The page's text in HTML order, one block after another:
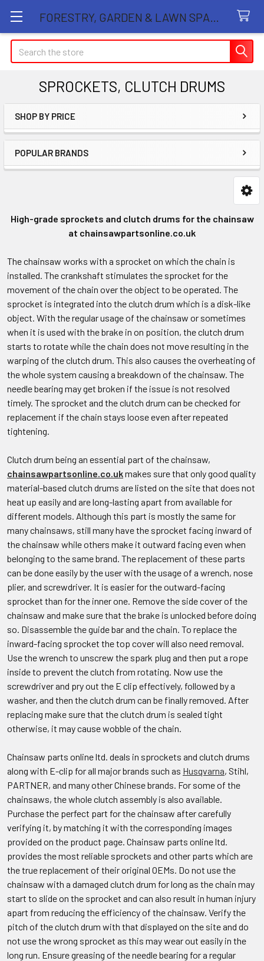
Search
SPROCKETS, CLUTCH DRUMS
Sidebar
SHOP BY PRICE
POPULAR BRANDS
High-grade sprockets and clutch drums for the chainsaw
at chainsawpartsonline.co.uk
The chainsaw works with a sprocket on which the chain is
installed. The crankshaft stimulates the sprocket for the
movement of the chain over the object to be operated. The
sprocket is integrated into the clutch drum which is a disk-like
object. With the regular usage of the chainsaw or sometimes
when it is used with the brake in on position, the clutch drum
starts to rotate while the chain does not move resulting in the
warping of the clutch drum. This also causes the overheating of
the whole system causing a breakdown of the chainsaw. The
needle bearing may get broken if the issue is not resolved
timely. The sprocket and the clutch drum can be checked for
replacement if the chain stays loose even after repeated
tightening.
Clutch drum being an essential part of the chainsaw,
chainsawpartsonline.co.ukmakes sure that only good quality
material-based clutch drums are listed on the site that does not
heat up easily and are long-lasting apart from available for
different models. Although this part is mostly the same for
many chainsaws, still many have the sprocket facing inward of
the chainsaw while others make it outward facing even when
belonging to the same brand. The replacement of these parts
can be done easily by the user with the usage of a wrench, nose
plier, and screwdriver. It is easier for the outward-facing
sprocket than for the inner one. Remove the side cover of the
chainsaw and make sure that the brake is unlocked before doing
so. Disassemble the guide bar and the chain. To replace the
inward-facing sprocket the top cover will also need removal.
Use the wrench to unscrew the spark plug and then put a rope
inside to prevent the clutch from rotating. Now use the
screwdriver and pry out the E clip effectively, followed by a
washer, and then the clutch drum can be finally removed. After
replacing make sure that the clutch drum is sealed tight
otherwise, it may cause wobble of the chain.
Chainsaw parts online ltd. deals in sprockets and clutch drums
along with E-clip for all major brands such as Husqvarna, Stihl,
PARTNER, and many other Chinese brands. For some of the
chainsaws, the whole clutch assembly is also available.
Purchase the perfect part for the chainsaw after carefully
verifying it, by matching it with the corresponding images
provided on the product page. Chainsaw parts online ltd.
provides the most reliable sprockets and other parts which are
the true replacement of their original OEMs. Do not use the
chainsaw with a damaged clutch drum for long as the chain may
start to slide on the sprocket and can also result in human injury
apart from reducing the efficiency of the chainsaw. Verify the
pitch of the clutch drum with that displayed on the site and do
not use the wrong sprocket as this may wear out easily in the
long run. Ensure greasing of the needle bearing for a regular